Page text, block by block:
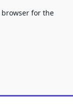
browser for the